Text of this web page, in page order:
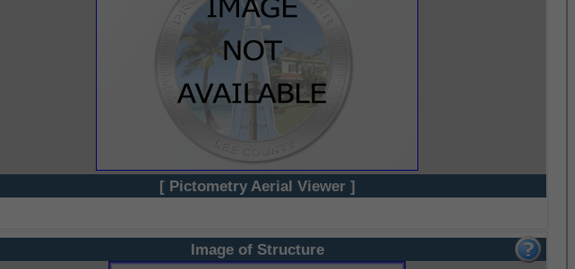
[ Pictometry Aerial Viewer ]
Image of Structure